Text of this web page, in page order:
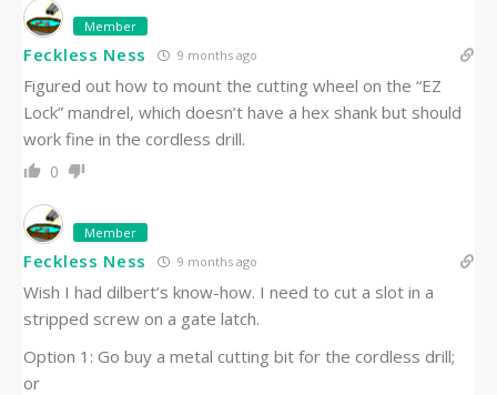
Member
Feckless Ness 9 months ago
Figured out how to mount the cutting wheel on the “EZ
Lock” mandrel, which doesn’t have a hex shank but should
work fine in the cordless drill.
0
Member
Feckless Ness 9 months ago
Wish I had dilbert’s know-how. I need to cut a slot in a
stripped screw on a gate latch.
Option 1: Go buy a metal cutting bit for the cordless drill;
or